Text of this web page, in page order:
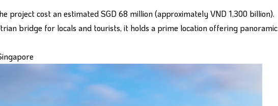
project cost an estimated SGD 68 million (approximately VND 1,300 billion).
bridge for locals and tourists, it holds a prime location offering panoramic